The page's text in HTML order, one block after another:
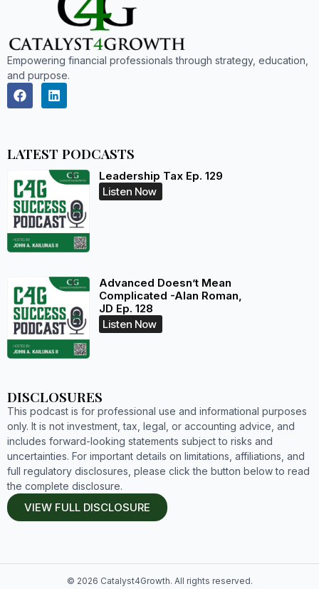
Empowering financial professionals through strategy, education,
and purpose.
LATEST PODCASTS
Leadership Tax Ep. 129
Listen Now
Advanced Doesn’t Mean
Complicated -Alan Roman,
JD Ep. 128
Listen Now
DISCLOSURES
This podcast is for professional use and informational purposes
only. It is not investment, tax, legal, or accounting advice, and
includes forward-looking statements subject to risks and
uncertainties. For important details on limitations, affiliations, and
full regulatory disclosures, please click the button below to read
the complete disclosure.
VIEW FULL DISCLOSURE
© 2026 Catalyst4Growth. All rights reserved.